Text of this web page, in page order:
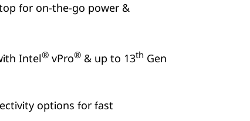
for on-the-go power &
Intel® vPro® & up to 13th Gen
options for fast